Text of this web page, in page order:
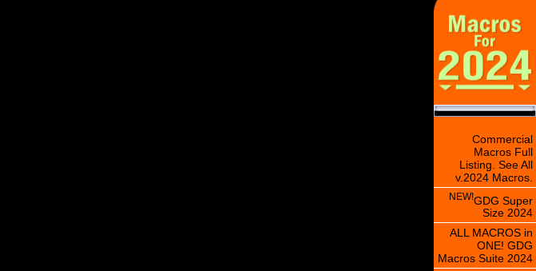
Commercial
Macros Full
Listing. See All
v.2024 Macros.
NEW!GDG Super
Size 2024
ALL MACROS in
ONE! GDG
Macros Suite 2024